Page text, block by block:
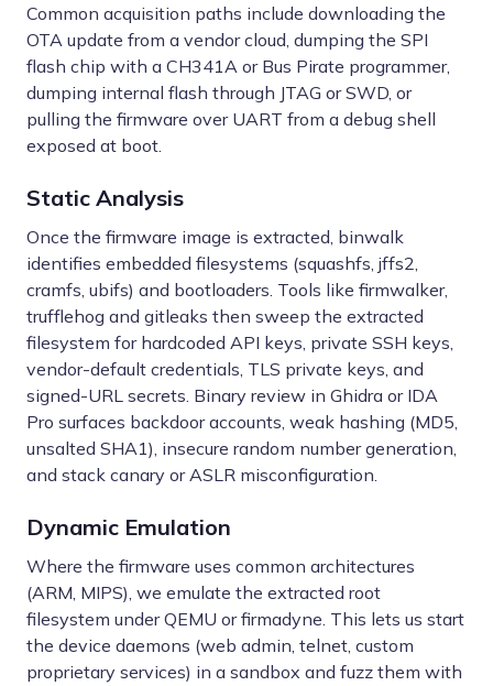
Common acquisition paths include downloading the
OTA update from a vendor cloud, dumping the SPI
flash chip with a CH341A or Bus Pirate programmer,
dumping internal flash through JTAG or SWD, or
pulling the firmware over UART from a debug shell
exposed at boot.
Static Analysis
Once the firmware image is extracted, binwalk
identifies embedded filesystems (squashfs, jffs2,
cramfs, ubifs) and bootloaders. Tools like firmwalker,
trufflehog and gitleaks then sweep the extracted
filesystem for hardcoded API keys, private SSH keys,
vendor-default credentials, TLS private keys, and
signed-URL secrets. Binary review in Ghidra or IDA
Pro surfaces backdoor accounts, weak hashing (MD5,
unsalted SHA1), insecure random number generation,
and stack canary or ASLR misconfiguration.
Dynamic Emulation
Where the firmware uses common architectures
(ARM, MIPS), we emulate the extracted root
filesystem under QEMU or firmadyne. This lets us start
the device daemons (web admin, telnet, custom
proprietary services) in a sandbox and fuzz them with